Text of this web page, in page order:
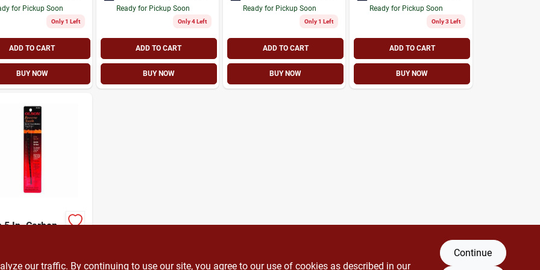
for Pickup Soon
Only 1 Left
ADD TO CART
BUY NOW
Ready for Pickup Soon
Only 4 Left
ADD TO CART
BUY NOW
Ready for Pickup Soon
Only 1 Left
ADD TO CART
BUY NOW
Ready for Pickup Soon
Only 3 Left
ADD TO CART
BUY NOW
5 In. Carbon
our traffic. By continuing to use our site, you agree to our use of cookies as described in our
Continue